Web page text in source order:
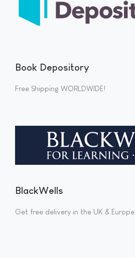
Book Depository
Free Shipping WORLDWIDE!
BlackWells
Get free delivery in the UK & Europe